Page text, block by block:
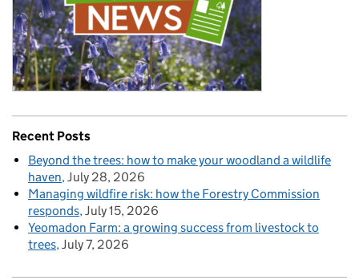
Recent Posts
Beyond the trees: how to make your woodland a wildlife
haven July 28, 2026
Managing wildfire risk: how the Forestry Commission
responds July 15, 2026
Yeomadon Farm: a growing success from livestock to
trees July 7, 2026